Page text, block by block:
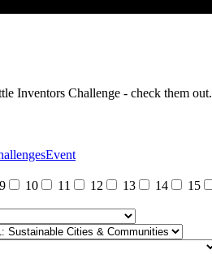
Inventors Challenge - check them out.
Event
9 10 11 12 13 14 15